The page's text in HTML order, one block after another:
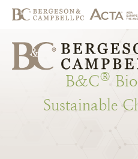
B&C®
Sustainable